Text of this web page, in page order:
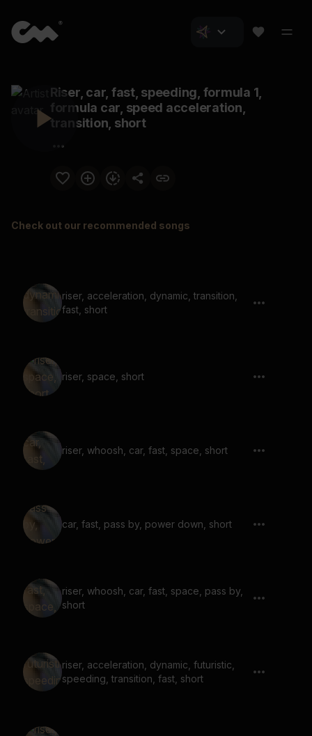
Riser, car, fast, speeding, formula 1,
formula car, speed acceleration,
transition, short
Check out our recommended songs
riser, acceleration, dynamic, transition,
fast, short
riser, space, short
riser, whoosh, car, fast, space, short
car, fast, pass by, power down, short
riser, whoosh, car, fast, space, pass by,
short
riser, acceleration, dynamic, futuristic,
speeding, transition, fast, short